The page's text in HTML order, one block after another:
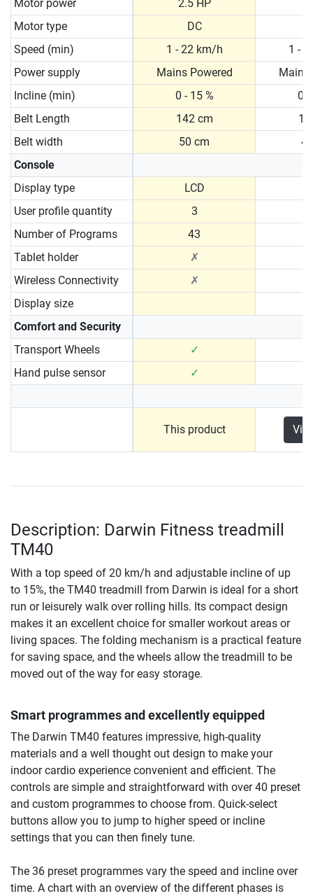
Motor power 2.5 HP
Motor type
DC
Speed (min)
1 - 22 km/h
1 -
Power supply
Mains Powered
Mains
Incline (min)
0 - 15 %
0 -
Belt Length
142 cm
Belt width
50 cm
Console
Display type
LCD
User profile quantity
3
Number of Programs
43
Tablet holder
✗
Wireless Connectivity
✗
Display size
Comfort and Security
Transport Wheels
✓
Hand pulse sensor
✓
This product
Description: Darwin Fitness treadmill
TM40
With a top speed of 20 km/h and adjustable incline of up
to 15%, the TM40 treadmill from Darwin is ideal for a short
run or leisurely walk over rolling hills. Its compact design
makes it an excellent choice for smaller workout areas or
living spaces. The folding mechanism is a practical feature
for saving space, and the wheels allow the treadmill to be
moved out of the way for easy storage.
Smart programmes and excellently equipped
The Darwin TM40 features impressive, high-quality
materials and a well thought out design to make your
indoor cardio experience convenient and efficient. The
controls are simple and straightforward with over 40 preset
and custom programmes to choose from. Quick-select
buttons allow you to jump to higher speed or incline
settings that you can then finely tune.
The 36 preset programmes vary the speed and incline over
time. A chart with an overview of the different phases is